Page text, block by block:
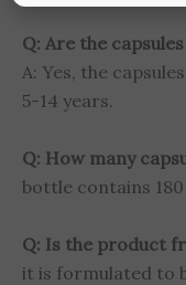
Q: Are the
A: Yes, the
5-14 years.
Q: How many
bottle contains 180
Q: Is the product
it is formulated to